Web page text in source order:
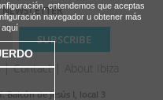
entendemos que aceptas
navegador u obtener más
aquí
Contact About Ibiza
de Jesús I, local 3